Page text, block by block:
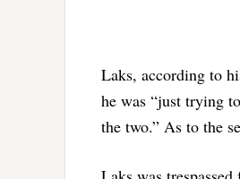
Laks, according to
he was “just trying
the two.” As to the